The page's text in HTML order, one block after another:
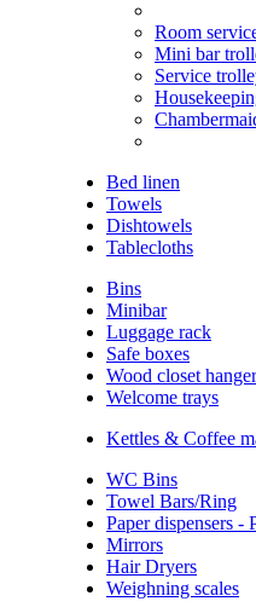
Room
Mini bar
Service
Bed linen
Towels
Dishtowels
Tablecloths
Bins
Minibar
Luggage rack
Safe boxes
Wood closet hanger
Welcome trays
Kettles & Coffee
WC Bins
Towel Bars/Ring
Paper dispensers -
Mirrors
Hair Dryers
Weighning scales